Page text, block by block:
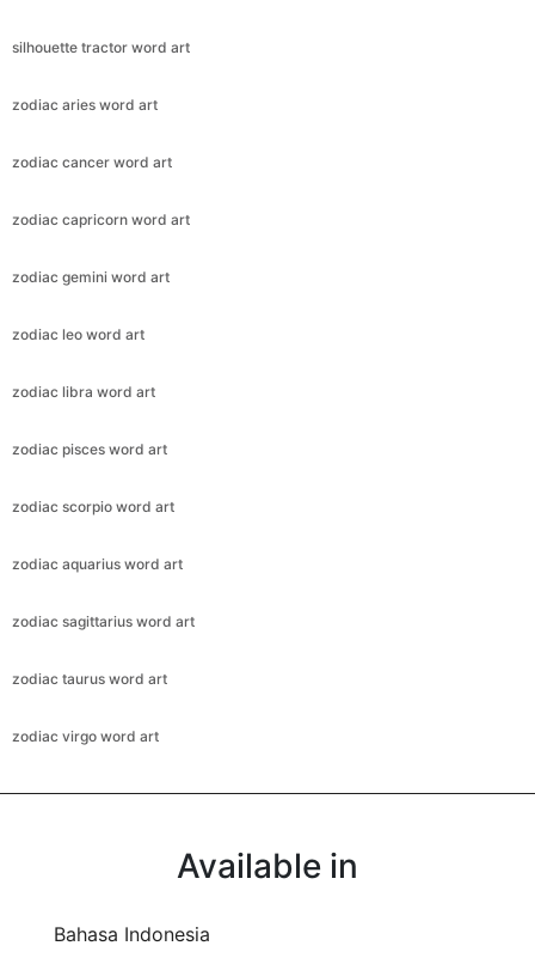
silhouette tractor word art
zodiac aries word art
zodiac cancer word art
zodiac capricorn word art
zodiac gemini word art
zodiac leo word art
zodiac libra word art
zodiac pisces word art
zodiac scorpio word art
zodiac aquarius word art
zodiac sagittarius word art
zodiac taurus word art
zodiac virgo word art
Available in
Bahasa Indonesia